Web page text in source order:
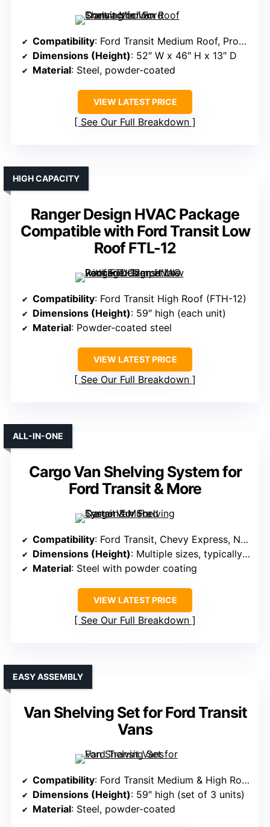
Compatibility: Ford Transit Medium Roof, ProMaster, Sprinter
Dimensions (Height): 52″ W x 46″ H x 13″ D
Material: Steel, powder-coated
VIEW LATEST PRICE
See Our Full Breakdown
Ranger Design HVAC Package
Compatible with Ford Transit Low
Roof FTL-12
HIGH CAPACITY
Compatibility: Ford Transit High Roof (FTH-12)
Dimensions (Height): 59″ high (each unit)
Material: Powder-coated steel
VIEW LATEST PRICE
See Our Full Breakdown
Cargo Van Shelving System for
Ford Transit & More
ALL-IN-ONE
Compatibility: Ford Transit, Chevy Express, NV, Promaster, Sprinter, Metris (all roof types)
Dimensions (Height): Multiple sizes, typically around 42″-60″ H
Material: Steel with powder coating
VIEW LATEST PRICE
See Our Full Breakdown
Van Shelving Set for Ford Transit
Vans
EASY ASSEMBLY
Compatibility: Ford Transit Medium & High Roof (2015-2025)
Dimensions (Height): 59″ high (set of 3 units)
Material: Steel, powder-coated